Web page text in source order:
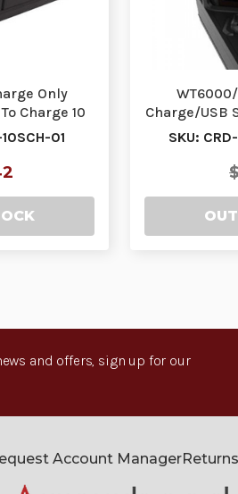
Only
Charge 10
01
Charge/USB
SKU:
and offers, sign up for our
Account ManagerReturns